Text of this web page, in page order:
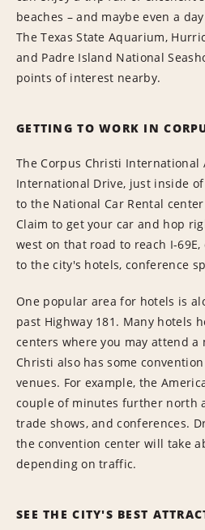
beaches – and maybe even a
The Texas State Aquarium,
and Padre Island National
points of interest nearby.
GETTING TO WORK IN
The Corpus Christi International
International Drive, just inside
to the National Car Rental
Claim to get your car and hop
west on that road to reach I-
to the city's hotels, conference
One popular area for hotels is
past Highway 181. Many hotels
centers where you may attend a
Christi also has some
venues. For example, the
couple of minutes further north
trade shows, and conferences.
the convention center will take
depending on traffic.
SEE THE CITY'S BEST